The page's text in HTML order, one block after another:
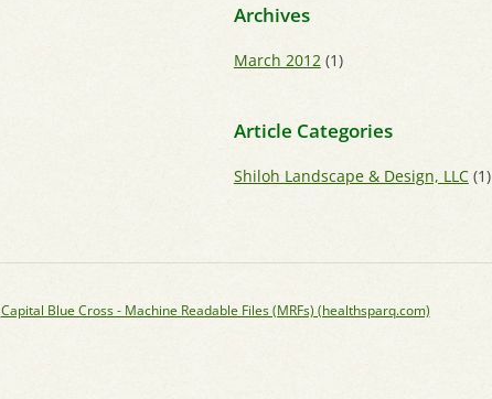
Archives
March 2012(1)
Article Categories
Shiloh Landscape & Design, LLC(1)
Capital Blue Cross - Machine Readable Files (MRFs) (healthsparq.com)